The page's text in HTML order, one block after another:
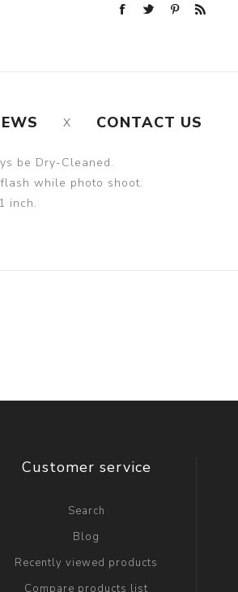
CONTACT US
be Dry-Cleaned.
while photo shoot.
inch.
Customer service
Search
Blog
Recently viewed products
Compare products list